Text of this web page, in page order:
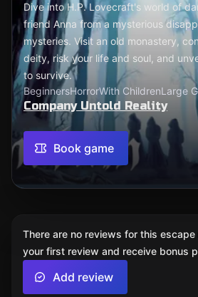
Dive into H.P. Lovecraft's world of
friend Anna from a mysterious
mysteries. Visit an old monastery,
deity, risk your life and soul, and
to survive.
BeginnersHorrorWith ChildrenLarge
Company Untold Reality
Book game
There are no reviews for this
your first review and receive bonus
Add review